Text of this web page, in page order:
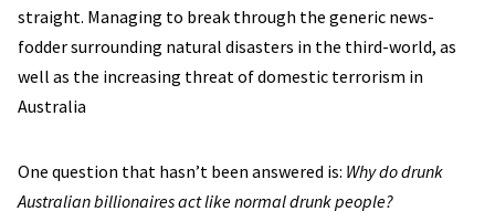
straight. Managing to break through the generic news-
fodder surrounding natural disasters in the third-world, as
well as the increasing threat of domestic terrorism in
Australia
One question that hasn’t been answered is: Why do drunk
Australian billionaires act like normal drunk people?